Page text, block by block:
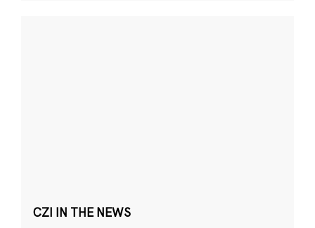
CZI IN THE NEWS